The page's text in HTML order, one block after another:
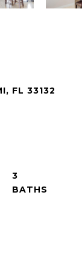
FL 33132
3